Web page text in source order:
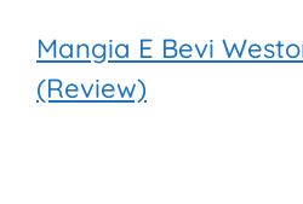
Mangia E Bevi
(Review)